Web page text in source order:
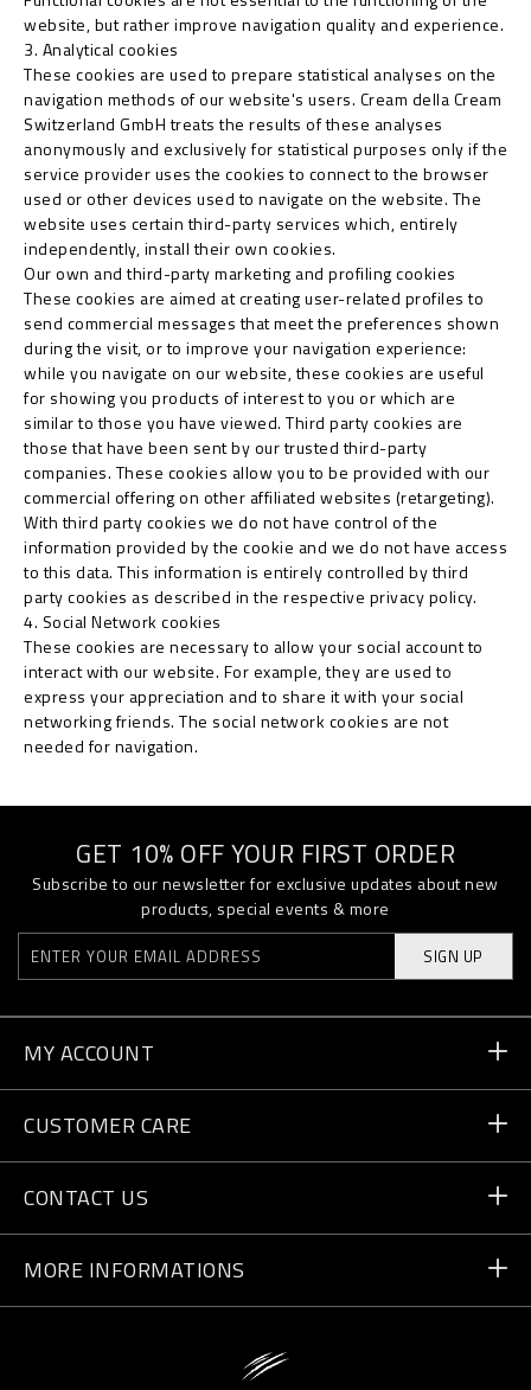
website, but rather improve navigation quality and experience.
3. Analytical cookies
These cookies are used to prepare statistical analyses on the
navigation methods of our website's users. Cream della Cream
Switzerland GmbH treats the results of these analyses
anonymously and exclusively for statistical purposes only if the
service provider uses the cookies to connect to the browser
used or other devices used to navigate on the website. The
website uses certain third-party services which, entirely
independently, install their own cookies.
Our own and third-party marketing and profiling cookies
These cookies are aimed at creating user-related profiles to
send commercial messages that meet the preferences shown
during the visit, or to improve your navigation experience:
while you navigate on our website, these cookies are useful
for showing you products of interest to you or which are
similar to those you have viewed. Third party cookies are
those that have been sent by our trusted third-party
companies. These cookies allow you to be provided with our
commercial offering on other affiliated websites (retargeting).
With third party cookies we do not have control of the
information provided by the cookie and we do not have access
to this data. This information is entirely controlled by third
party cookies as described in the respective privacy policy.
4. Social Network cookies
These cookies are necessary to allow your social account to
interact with our website. For example, they are used to
express your appreciation and to share it with your social
networking friends. The social network cookies are not
needed for navigation.
GET 10% OFF YOUR FIRST ORDER
Subscribe to our newsletter for exclusive updates about new
products, special events & more
SIGN UP
MY ACCOUNT
CUSTOMER CARE
Shipping
Size Guide
CONTACT US
MORE INFORMATIONS